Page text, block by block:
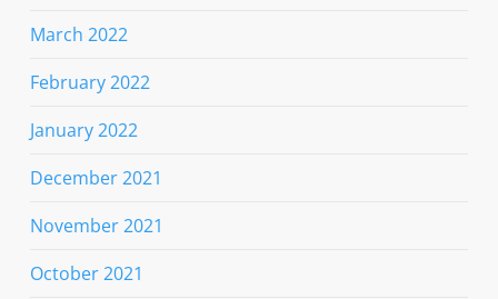
March 2022
February 2022
January 2022
December 2021
November 2021
October 2021